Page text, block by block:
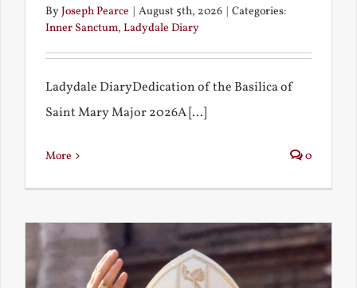
ByJoseph Pearce | August 5th, 2026 | Categories:
Inner Sanctum, Ladydale Diary
Ladydale DiaryDedication of the Basilica of
Saint Mary Major 2026A [...]
More 0